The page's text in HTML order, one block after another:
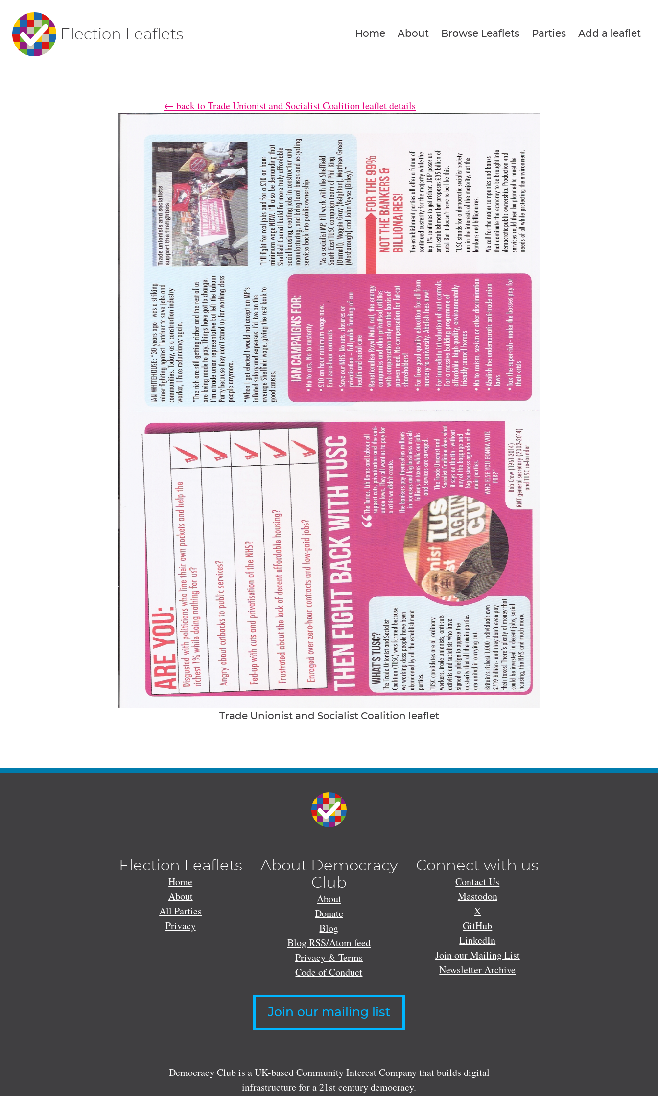
Election Leaflets Home About Browse Leaflets Parties Add a leaflet
← back to Trade Unionist and Socialist Coalition leaflet details
Trade Unionist and Socialist Coalition leaflet
Election Leaflets
Home
About
All Parties
Privacy
About Democracy
Club
About
Donate
Blog
Blog RSS/Atom feed
Privacy & Terms
Code of Conduct
Connect with us
Contact Us
Mastodon
X
GitHub
LinkedIn
Join our Mailing List
Newsletter Archive
Join our mailing list
Democracy Club is a UK-based Community Interest Company that builds digital
infrastructure for a 21st century democracy.